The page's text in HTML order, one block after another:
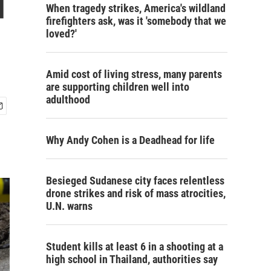
When tragedy strikes, America's wildland
firefighters ask, was it 'somebody that we
loved?'
Amid cost of living stress, many parents
are supporting children well into
adulthood
Why Andy Cohen is a Deadhead for life
Besieged Sudanese city faces relentless
drone strikes and risk of mass atrocities,
U.N. warns
Student kills at least 6 in a shooting at a
high school in Thailand, authorities say